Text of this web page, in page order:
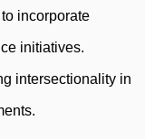
incorporate
initiatives.
intersectionality in